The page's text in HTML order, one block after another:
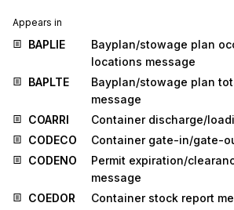
Appears in
BAPLIE
Bayplan/stowage plan
locations message
BAPLTE
Bayplan/stowage plan
message
COARRI
Container discharge/
CODECO
Container gate-in/gate-
CODENO
Permit expiration/
message
COEDOR
Container stock report